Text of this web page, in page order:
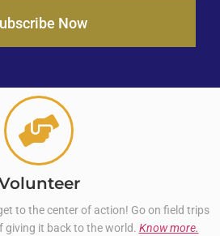
Now
to the center of action! Go on field trips
giving it back to the world. Know more.